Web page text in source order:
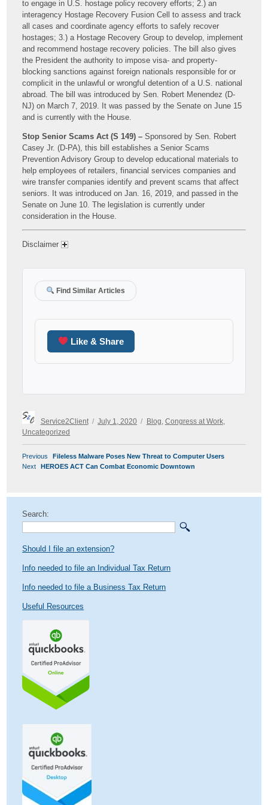
to engage in U.S. hostage policy recovery efforts; 2.) an
interagency Hostage Recovery Fusion Cell to assess and track
all cases and coordinate agency efforts to safely recover
hostages; 3.) a Hostage Recovery Group to develop, implement
and recommend hostage recovery policies. The bill also gives
the President the authority to impose visa- and property-
blocking sanctions against foreign nationals responsible for or
complicit in the unlawful or wrongful detention of a U.S. national
abroad. The bill was introduced by Sen. Robert Menendez (D-
NJ) on March 7, 2019. It was passed by the Senate on June 15
and is currently with the House.
Stop Senior Scams Act (S 149) – Sponsored by Sen. Robert
Casey Jr. (D-PA), this bill establishes a Senior Scams
Prevention Advisory Group to develop educational materials to
help employees of retailers, financial services companies and
wire transfer companies identify and prevent scams that affect
seniors. It was introduced on Jan. 16, 2019, and passed in the
Senate on June 10. The legislation is currently under
consideration in the House.
Disclaimer
Find Similar Articles
Like & Share
Author
Service2Client
Posted
on
July 1, 2020
Categories
Blog Congress at Work,
Uncategorized
POST
NAVIGATION
Previous
Previous
post:
Fileless Malware Poses New Threat to Computer Users
Next
Next
HEROES ACT Can Combat Economic Downtown
Search:
Should I file an extension?
Info needed to file an Individual Tax Return
Info needed to file a Business Tax Return
Useful Resources